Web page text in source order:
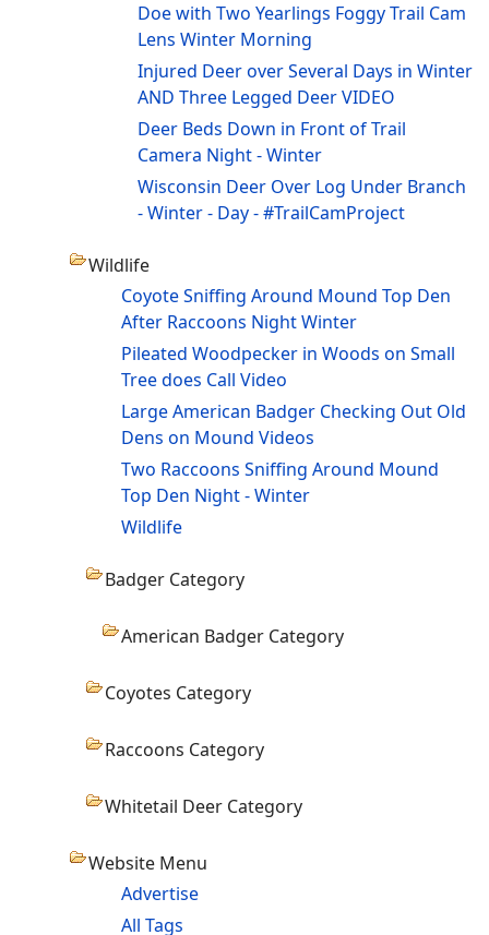
Doe with Two Yearlings Foggy Trail Cam
Lens Winter Morning
Injured Deer over Several Days in Winter
AND Three Legged Deer VIDEO
Deer Beds Down in Front of Trail
Camera Night - Winter
Wisconsin Deer Over Log Under Branch
- Winter - Day - #TrailCamProject
Wildlife
Coyote Sniffing Around Mound Top Den
After Raccoons Night Winter
Pileated Woodpecker in Woods on Small
Tree does Call Video
Large American Badger Checking Out Old
Dens on Mound Videos
Two Raccoons Sniffing Around Mound
Top Den Night - Winter
Wildlife
Badger Category
American Badger Category
Coyotes Category
Raccoons Category
Whitetail Deer Category
Website Menu
Advertise
All Tags